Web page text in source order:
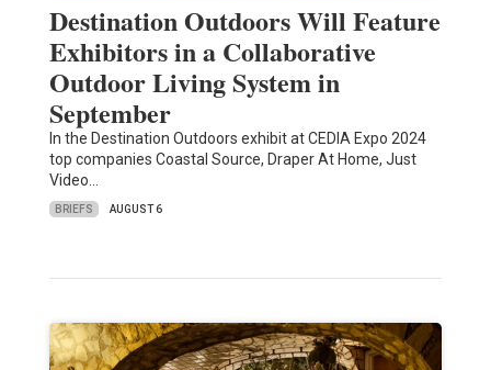
Destination Outdoors Will Feature
Exhibitors in a Collaborative
Outdoor Living System in
September
In the Destination Outdoors exhibit at CEDIA Expo 2024
top companies Coastal Source, Draper At Home, Just
Video…
BRIEFS AUGUST 6